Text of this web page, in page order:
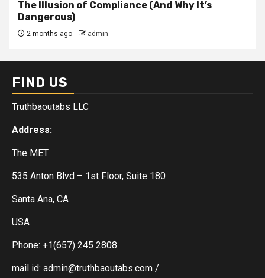
The Illusion of Compliance (And Why It’s
Dangerous)
2 months ago admin
FIND US
Truthbaoutabs LLC
Address:
The MET
535 Anton Blvd – 1st Floor, Suite 180
Santa Ana, CA
USA
Phone: +1(657) 245 2808
mail id: admin@truthbaoutabs.com /